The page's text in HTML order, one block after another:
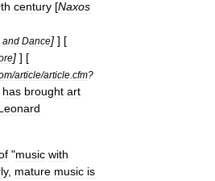
century [Naxos
and Dance] ] [
] ] [
/article/article cfm?
has brought art
"music with
, mature music is